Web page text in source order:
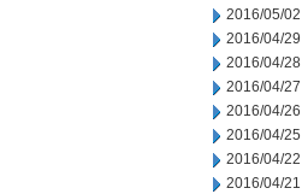
2016/05/02
2016/04/29
2016/04/28
2016/04/27
2016/04/26
2016/04/25
2016/04/22
2016/04/21